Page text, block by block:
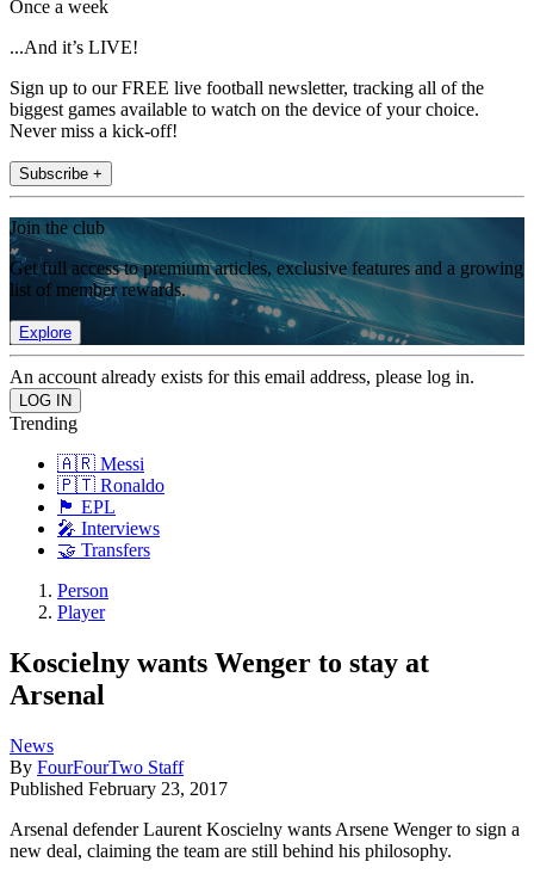
Once a week
...And it’s LIVE!
Sign up to our FREE live football newsletter, tracking all of the
biggest games available to watch on the device of your choice.
Never miss a kick-off!
Subscribe +
Join the club
Get full access to premium articles, exclusive features and a growing
list of member rewards.
Explore
An account already exists for this email address, please log in.
Trending
🇦🇷 Messi
🇵🇹 Ronaldo
🏴󠁧󠁢󠁥󠁮󠁧󠁿 EPL
🎤 Interviews
🤝 Transfers
Person
Player
Koscielny wants Wenger to stay at
Arsenal
News
By FourFourTwo Staff
Published February 23, 2017
Arsenal defender Laurent Koscielny wants Arsene Wenger to sign a
new deal, claiming the team are still behind his philosophy.